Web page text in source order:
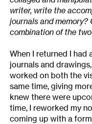
writer, write the
journals and
combination of the
When I returned I
journals and
worked on both the
same time, giving
knew there were
time, I reworked my
coming up with a